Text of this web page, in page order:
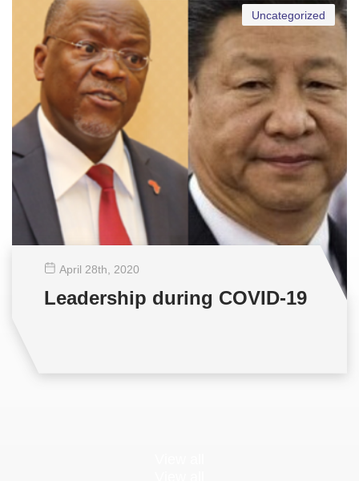
Uncategorized
April 28th , 2020
Leadership during COVID-19